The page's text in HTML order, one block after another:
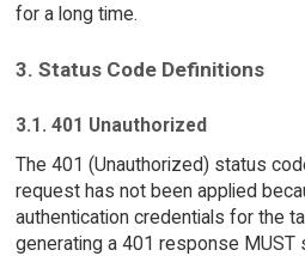
for a long time.
3. Status Code Definitions
3.1. 401 Unauthorized
The 401 (Unauthorized) status
request has not been applied
authentication credentials for the
generating a 401 response MUST